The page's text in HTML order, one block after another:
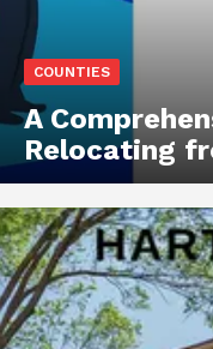
COUNTIES
A
Relocating